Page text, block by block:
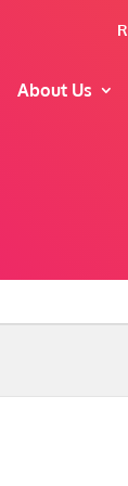
About Us